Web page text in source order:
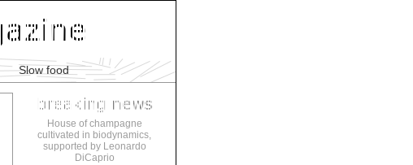
Slow food
House of champagne
cultivated in biodynamics,
supported by Leonardo
DiCaprio